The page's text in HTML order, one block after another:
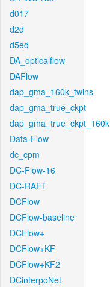
d017
d2d
d5ed
DA_opticalflow
DAFlow
dap_gma_160k_twins
dap_gma_true_ckpt
dap_gma_true_ckpt_160k
Data-Flow
dc_cpm
DC-Flow-16
DC-RAFT
DCFlow
DCFlow-baseline
DCFlow+
DCFlow+KF
DCFlow+KF2
DCinterpoNet